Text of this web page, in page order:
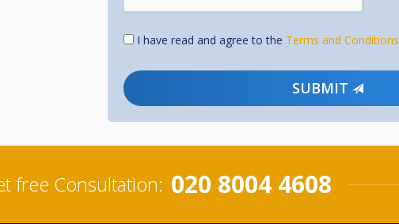
I have read and agree to the Terms and Conditions
SUBMIT
free Consultation: 020 8004 4608